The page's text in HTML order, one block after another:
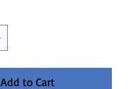
Add to Cart